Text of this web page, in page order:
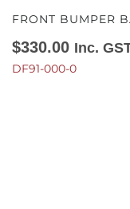
FRONT BUMPER
$330.00 Inc.
DF91-000-0